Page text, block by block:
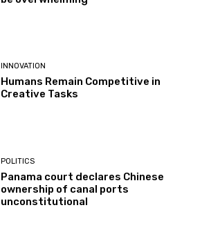
INNOVATION
Humans Remain Competitive in
Creative Tasks
POLITICS
Panama court declares Chinese
ownership of canal ports
unconstitutional